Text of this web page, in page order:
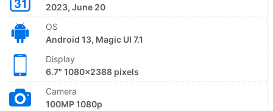
2023, June 20
OS
Android 13, Magic UI 7.1
Display
6.7" 1080x2388 pixels
Camera
100MP 1080p